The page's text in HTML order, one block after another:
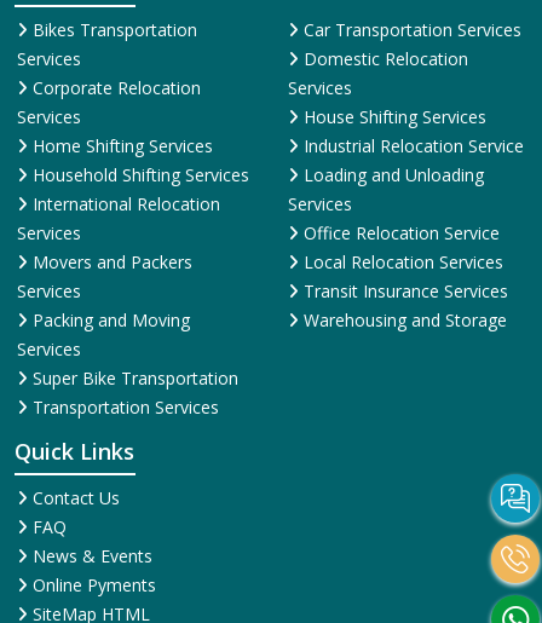
Bikes Transportation
Services
Corporate Relocation
Services
Home Shifting Services
Household Shifting Services
International Relocation
Services
Movers and Packers
Services
Packing and Moving
Services
Super Bike Transportation
Transportation Services
Car Transportation Services
Domestic Relocation
Services
House Shifting Services
Industrial Relocation Service
Loading and Unloading
Services
Office Relocation Service
Local Relocation Services
Transit Insurance Services
Warehousing and Storage
Quick Links
Contact Us
FAQ
News & Events
Online Pyments
SiteMap HTML